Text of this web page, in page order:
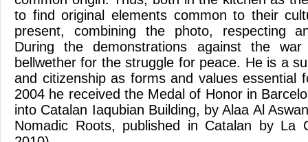
to find original elements common to their
present, combining the photo, respecting
During the demonstrations against the
bellwether for the struggle for peace. He is a
and citizenship as forms and values essential
2004 he received the Medal of Honor in
into Catalan Iaqubian Building, by Alaa Al
Nomadic Roots, published in Catalan by La